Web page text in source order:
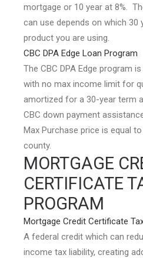
mortgage or 10 year at 8%.
can use depends on which 30
product you are using.
CBC DPA Edge Loan Program
The CBC DPA Edge program
with no max income limit for
amortized for a 30-year term
CBC down payment
Max Purchase price is equal
county.
MORTGAGE
CERTIFICATE
PROGRAM
Mortgage Credit Certificate
A federal credit which can
income tax liability, creating